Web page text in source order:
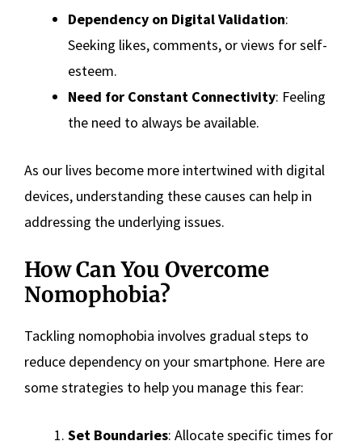
Dependency on Digital Validation:
Seeking likes, comments, or views for self-
esteem.
Need for Constant Connectivity: Feeling
the need to always be available.
As our lives become more intertwined with digital
devices, understanding these causes can help in
addressing the underlying issues.
How Can You Overcome
Nomophobia?
Tackling nomophobia involves gradual steps to
reduce dependency on your smartphone. Here are
some strategies to help you manage this fear:
Set Boundaries: Allocate specific times for